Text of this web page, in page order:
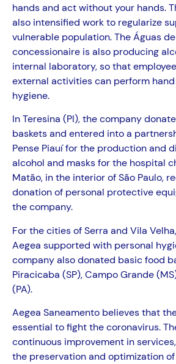
hands and act without your hands.
also intensified work to regularize
vulnerable population. The Águas
concessionaire is also producing
internal laboratory, so that
external activities can perform
hygiene.
In Teresina (PI), the company
baskets and entered into a
Pense Piauí for the production and
alcohol and masks for the hospital
Matão, in the interior of São Paulo,
donation of personal protective
the company.
For the cities of Serra and Vila
Aegea supported with personal
company also donated basic food
Piracicaba (SP), Campo Grande
(PA).
Aegea Saneamento believes that
essential to fight the coronavirus.
continuous improvement in
the preservation and optimization